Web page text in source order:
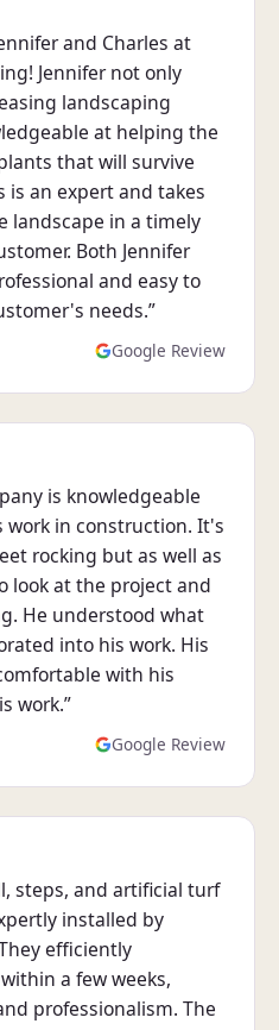
and Charles at
Jennifer not only
landscaping
at helping the
that will survive
is an expert and takes
landscape in a timely
Both Jennifer
and easy to
needs.”
Google Review
is knowledgeable
work in construction. It's
rocking but as well as
look at the project and
He understood what
into his work. His
with his
work.”
Google Review
steps, and artificial turf
installed by
efficiently
a few weeks,
professionalism. The